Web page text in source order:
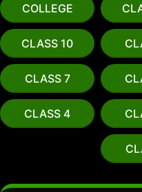
COLLEGE
CLASS 10
CLASS 7
CLASS 4